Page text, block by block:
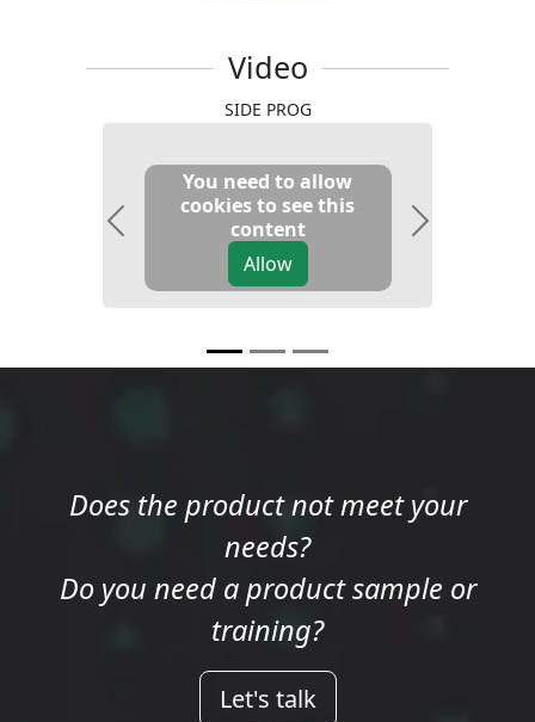
Video
SIDE PROG
You need to allow
cookies to see this
content
Allow
Previous Next
Does the product not meet your
needs?
Do you need a product sample or
training?
Let's talk